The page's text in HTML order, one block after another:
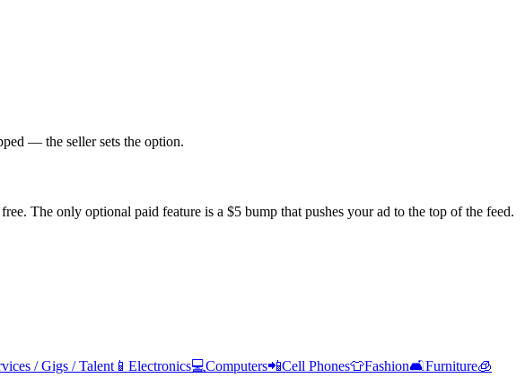
— the seller sets the option.
The only optional paid feature is a $5 bump that pushes your ad to the top of the feed.
/ Gigs / Talent 📱 Electronics💻Computers📲Cell Phones👕Fashion🛋️Furniture🧊